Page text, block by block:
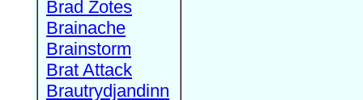
Brad Zotes
Brainache
Brainstorm
Brat Attack
Brautrydjandinn